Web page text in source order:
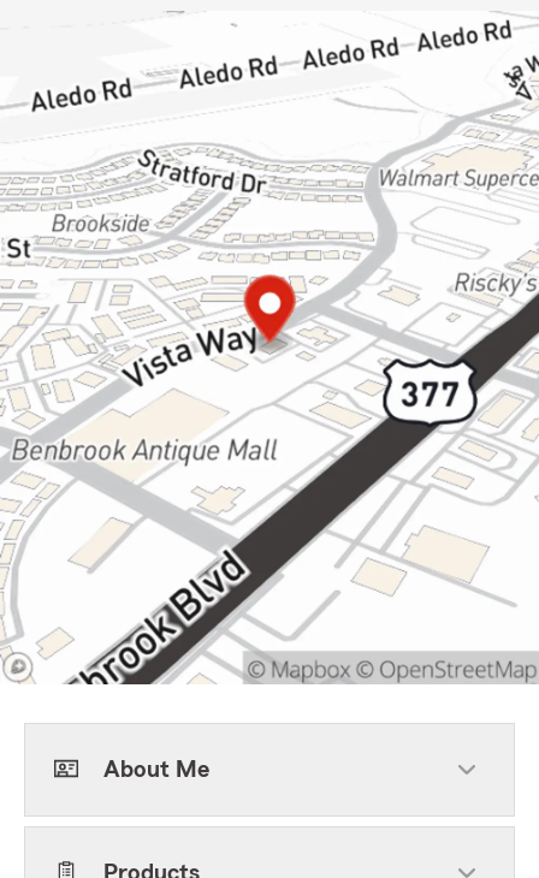
About Me
Products